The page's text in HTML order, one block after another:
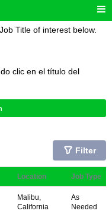
Title of interest below.
clic en el título del
Filter
Location Job Type
Malibu,
California
As
Needed